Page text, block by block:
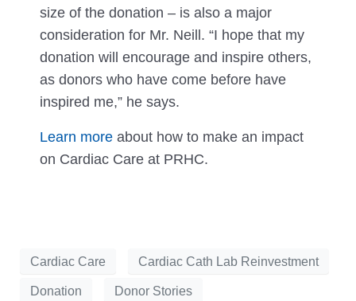
size of the donation – is also a major
consideration for Mr. Neill. “I hope that my
donation will encourage and inspire others,
as donors who have come before have
inspired me,” he says.
Learn more about how to make an impact
on Cardiac Care at PRHC.
Cardiac Care Cardiac Cath Lab Reinvestment
Donation Donor Stories